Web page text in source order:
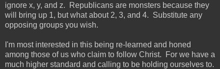
ignore x, y, and z. Republicans are monsters because they
will bring up 1, but what about 2, 3, and 4. Substitute any
opposing groups you wish.
I'm most interested in this being re-learned and honed
among those of us who claim to follow Christ. For we have a
much higher standard and calling to be holding ourselves to.